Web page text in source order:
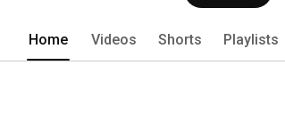
Home Videos Shorts Playlists